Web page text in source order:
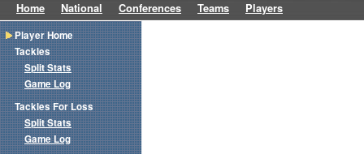
Home National Conferences Teams Players
Player Home
Tackles
Split Stats
Game Log
Tackles For Loss
Split Stats
Game Log